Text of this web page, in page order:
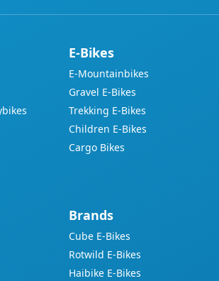
E-Bikes
E-Mountainbikes
Gravel E-Bikes
Trekking E-Bikes
Children E-Bikes
Cargo Bikes
Brands
Cube E-Bikes
Rotwild E-Bikes
Haibike E-Bikes